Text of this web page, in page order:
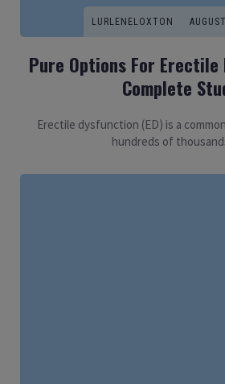
LURLENELOXTON
Pure Options For
Complete
Erectile dysfunction (ED) is a
hundreds of